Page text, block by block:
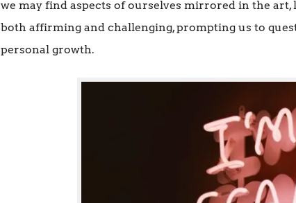
we may find aspects of ourselves mirrored in the
both affirming and challenging, prompting us to
personal growth.